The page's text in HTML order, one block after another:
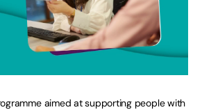
aimed at supporting people with